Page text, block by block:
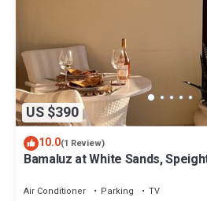
US $390
10.0(1 Review)
Bamaluz at White Sands,
Air Conditioner Parking
TV